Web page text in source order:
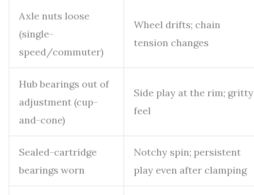
Axle nuts loose
(single-
speed/commuter)
Wheel drifts; chain
tension changes
Hub bearings out of
adjustment (cup-
and-cone)
Side play at the rim; gritty
feel
Sealed-cartridge
bearings worn
Notchy spin; persistent
play even after clamping